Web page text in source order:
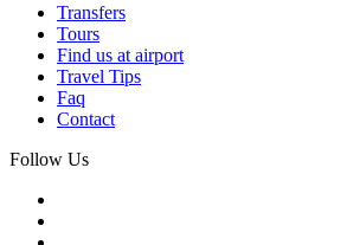
Transfers
Tours
Find us at airport
Travel Tips
Faq
Contact
Follow Us